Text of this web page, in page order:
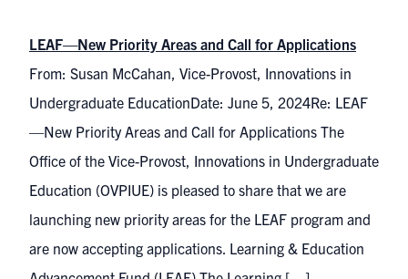
LEAF—New Priority Areas and Call for Applications
From: Susan McCahan, Vice-Provost, Innovations in
Undergraduate EducationDate: June 5, 2024Re: LEAF
—New Priority Areas and Call for Applications The
Office of the Vice-Provost, Innovations in Undergraduate
Education (OVPIUE) is pleased to share that we are
launching new priority areas for the LEAF program and
are now accepting applications. Learning & Education